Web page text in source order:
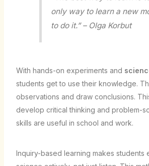
only way to learn a new
to do it.” – Olga Korbut
With hands-on experiments and
students get to use their knowledge.
observations and draw conclusions.
develop critical thinking and problem-
skills are useful in school and work.
Inquiry-based learning makes students